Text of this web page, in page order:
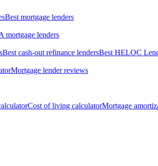
Best mortgage lenders
mortgage lenders
Best cash-out refinance lendersBest HELOC
Mortgage lender reviews
Cost of living calculatorMortgage